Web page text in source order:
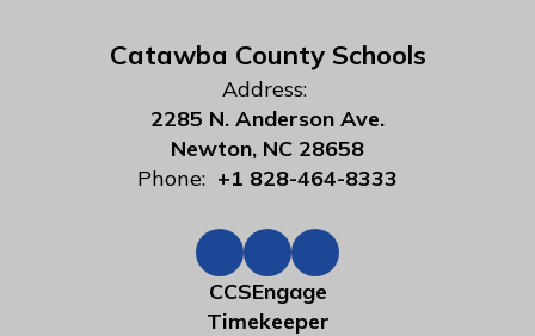
Catawba County Schools
Address:
2285 N. Anderson Ave.
Newton, NC 28658
Phone: +1 828-464-8333
CCSEngage
Timekeeper